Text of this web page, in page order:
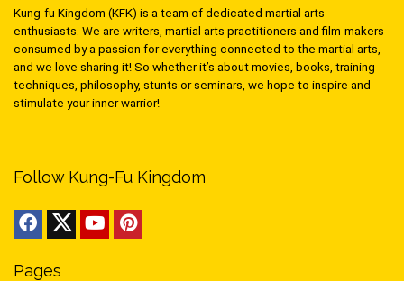
Kung-fu Kingdom (KFK) is a team of dedicated martial arts
enthusiasts. We are writers, martial arts practitioners and film-makers
consumed by a passion for everything connected to the martial arts,
and we love sharing it! So whether it’s about movies, books, training
techniques, philosophy, stunts or seminars, we hope to inspire and
stimulate your inner warrior!
Follow Kung-Fu Kingdom
Pages